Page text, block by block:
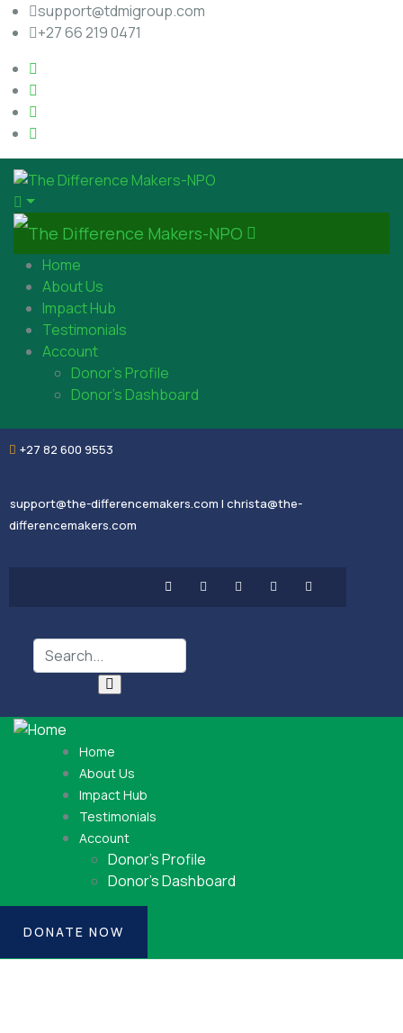
support@tdmigroup.com
+27 66 219 0471
Home
About Us
Impact Hub
Testimonials
Account
Donor’s Profile
Donor’s Dashboard
+27 82 600 9553
support@the-differencemakers.com | christa@the-
differencemakers.com
Home
About Us
Impact Hub
Testimonials
Account
Donor’s Profile
Donor’s Dashboard
DONATE NOW